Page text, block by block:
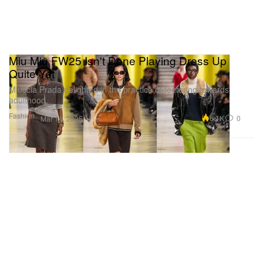
Fashion
Miu Miu FW25 Isn't Done Playing Dress Up
Quite Yet
Miuccia Prada delighted in the practice of teetering towards
adulthood.
Mar 11, 2025 6.1K 0